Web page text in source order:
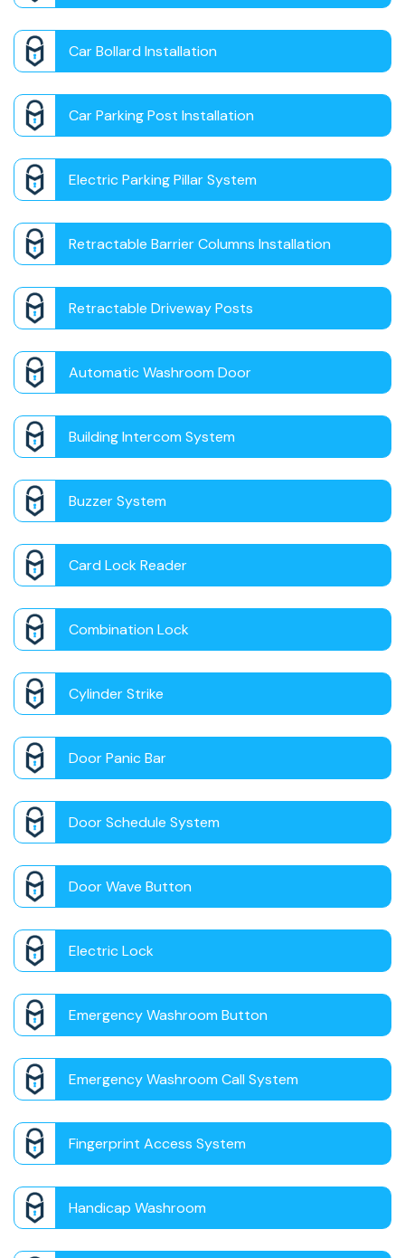
Car Bollard Installation
Car Parking Post Installation
Electric Parking Pillar System
Retractable Barrier Columns Installation
Retractable Driveway Posts
Automatic Washroom Door
Building Intercom System
Buzzer System
Card Lock Reader
Combination Lock
Cylinder Strike
Door Panic Bar
Door Schedule System
Door Wave Button
Electric Lock
Emergency Washroom Button
Emergency Washroom Call System
Fingerprint Access System
Handicap Washroom